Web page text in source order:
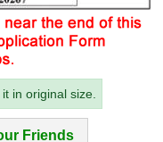
in original size.
Friends